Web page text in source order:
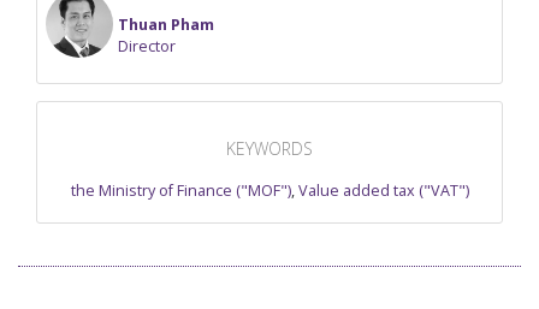
Thuan Pham
Director
KEYWORDS
the Ministry of Finance ("MOF"),Value added tax ("VAT")